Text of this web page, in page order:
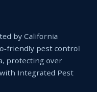
by California
friendly pest control
protecting over
Integrated Pest